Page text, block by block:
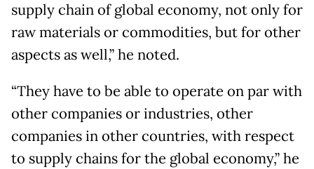
supply chain of global economy, not only for
raw materials or commodities, but for other
aspects as well,” he noted.
“They have to be able to operate on par with
other companies or industries, other
companies in other countries, with respect
to supply chains for the global economy,” he